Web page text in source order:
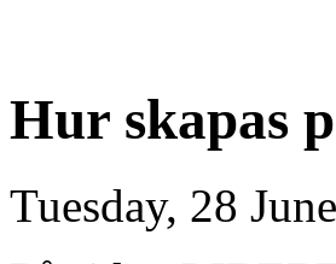
Hur skapas
Tuesday, 28